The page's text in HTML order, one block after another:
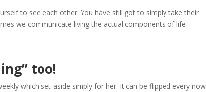
to see each other. You have still got to simply take their
we communicate living the actual components of life
too!
which set-aside simply for her. It can be flipped every now